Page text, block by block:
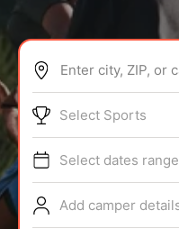
ABOUT
TIPS
NEWS
Enter city, ZIP, or
Select Sports
Select dates range
Add camper